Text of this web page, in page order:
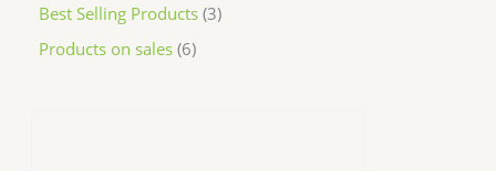
Best Selling Products 3
Products on sales 6